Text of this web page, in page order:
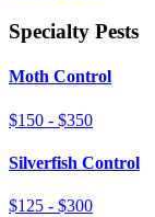
Specialty Pests
Moth Control
$150 - $350
Silverfish Control
$125 - $300